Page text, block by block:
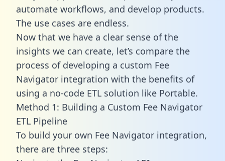
automate workflows, and develop products.
The use cases are endless.
Now that we have a clear sense of the
insights we can create, let’s compare the
process of developing a custom Fee
Navigator integration with the benefits of
using a no-code ETL solution like Portable.
Method 1: Building a Custom Fee Navigator
ETL Pipeline
To build your own Fee Navigator integration,
there are three steps: